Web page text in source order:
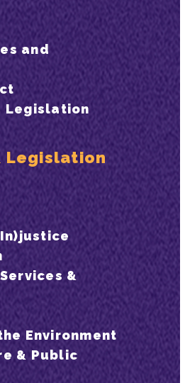
and
Legislation
Legislation
&
Environment
& Public